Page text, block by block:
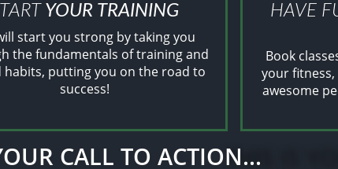
YOUR TRAINING
start you strong by taking you
the fundamentals of training and
habits, putting you on the road to
success!
HAVE
Book
your
awesome
CALL TO ACTION...